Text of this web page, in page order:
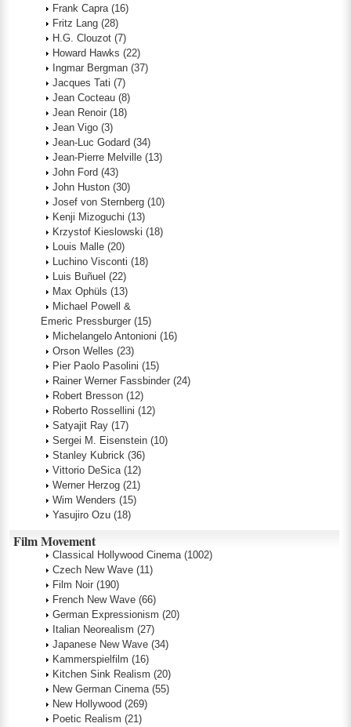
Frank Capra (16)
Fritz Lang (28)
H.G. Clouzot (7)
Howard Hawks (22)
Ingmar Bergman (37)
Jacques Tati (7)
Jean Cocteau (8)
Jean Renoir (18)
Jean Vigo (3)
Jean-Luc Godard (34)
Jean-Pierre Melville (13)
John Ford (43)
John Huston (30)
Josef von Sternberg (10)
Kenji Mizoguchi (13)
Krzystof Kieslowski (18)
Louis Malle (20)
Luchino Visconti (18)
Luis Buñuel (22)
Max Ophüls (13)
Michael Powell &
Emeric Pressburger (15)
Michelangelo Antonioni (16)
Orson Welles (23)
Pier Paolo Pasolini (15)
Rainer Werner Fassbinder (24)
Robert Bresson (12)
Roberto Rossellini (12)
Satyajit Ray (17)
Sergei M. Eisenstein (10)
Stanley Kubrick (36)
Vittorio DeSica (12)
Werner Herzog (21)
Wim Wenders (15)
Yasujiro Ozu (18)
Film Movement
Classical Hollywood Cinema (1002)
Czech New Wave (11)
Film Noir (190)
French New Wave (66)
German Expressionism (20)
Italian Neorealism (27)
Japanese New Wave (34)
Kammerspielfilm (16)
Kitchen Sink Realism (20)
New German Cinema (55)
New Hollywood (269)
Poetic Realism (21)